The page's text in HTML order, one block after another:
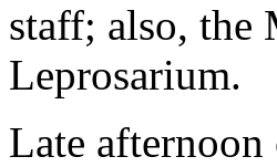
staff; also, the
Leprosarium.
Late